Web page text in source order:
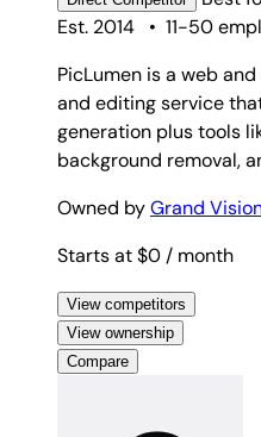
Est. 2014
• 11-50
PicLumen is a web
and editing service
generation plus tools
background removal,
Owned byGrand
Starts at $0 / month
View competitors
View ownership
Compare